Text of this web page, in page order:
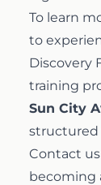
To learn
to
Discovery
training
Sun City
structured
Contact
becoming